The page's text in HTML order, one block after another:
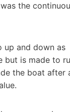
the
up and down as
but is made to
the boat after